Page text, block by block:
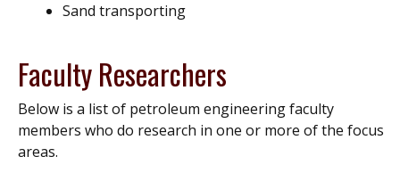
Sand transporting
Faculty Researchers
Below is a list of petroleum engineering faculty
members who do research in one or more of the focus
areas.